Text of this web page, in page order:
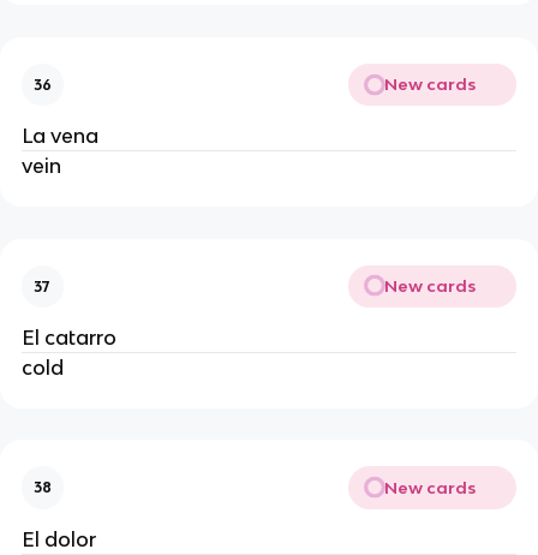
36 New cards
La vena
vein
37 New cards
El catarro
cold
38 New cards
El dolor